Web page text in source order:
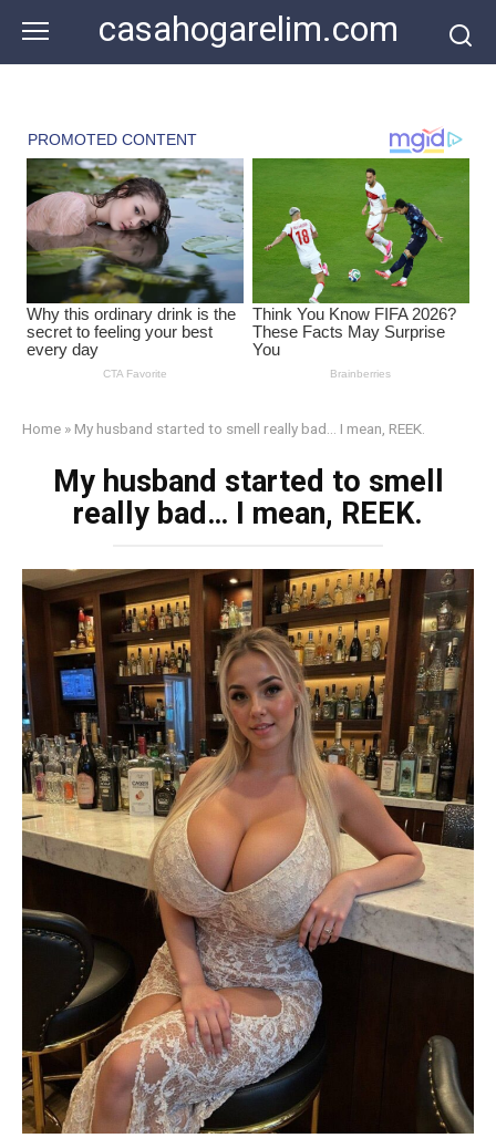
content
casahogarelim.com
Home » My husband started to smell really bad… I mean, REEK.
My husband started to smell
really bad… I mean, REEK.